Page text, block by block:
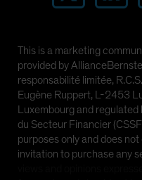
This is a marketing
provided by
responsabilité limitée,
Eugène Ruppert, L-2453
Luxembourg and
du Secteur Financier
purposes only and does
invitation to purchase any